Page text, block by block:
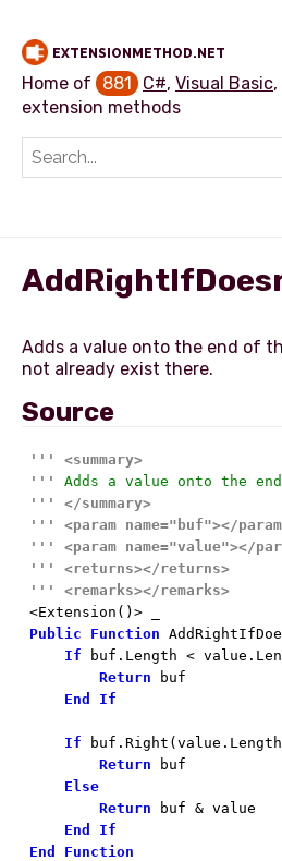
EXTENSIONMETHOD.NET
Home of 881 C#, Visual Basic,
extension methods
Adds a value onto the end of
Source
'''
<summary>
'''
Adds a value onto the
'''
</summary>
'''
<param name="buf"></
'''
<param name="value"></
'''
<returns></returns>
'''
<remarks></remarks>
Public
Function
If buf.Length <
Return buf
End
If
If
Return buf
Else
Return buf & value
End
If
End
Function